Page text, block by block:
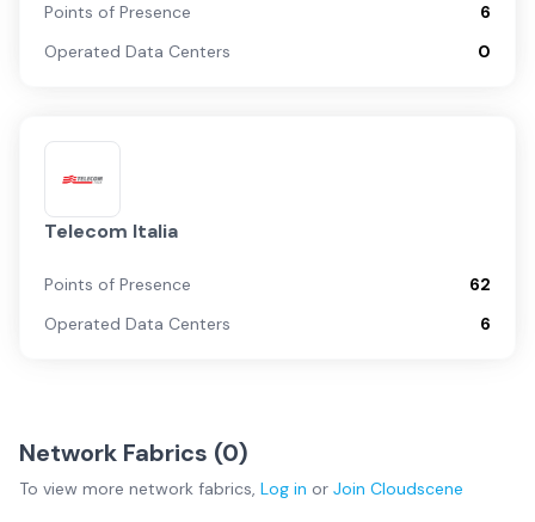
Points of Presence
6
Operated Data Centers
0
Telecom Italia
Points of Presence
62
Operated Data Centers
6
Network Fabrics (0)
To view more network fabrics, Log in or Join Cloudscene